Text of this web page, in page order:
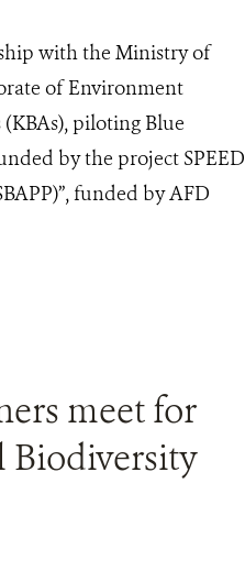
with the Ministry of
of Environment
piloting Blue
by the project SPEED
funded by AFD
meet for
Biodiversity